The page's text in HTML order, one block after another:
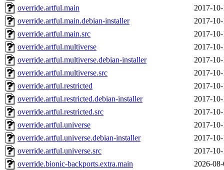
override.artful.main
2017-
override.artful.main.debian-installer
2017-
override.artful.main.src
2017-
override.artful.multiverse
2017-
override.artful.multiverse.debian-installer
2017-
override.artful.multiverse.src
2017-
override.artful.restricted
2017-
override.artful.restricted.debian-installer
2017-
override.artful.restricted.src
2017-
override.artful.universe
2017-
override.artful.universe.debian-installer
2017-
override.artful.universe.src
2017-
override.bionic-backports.extra.main
2026-